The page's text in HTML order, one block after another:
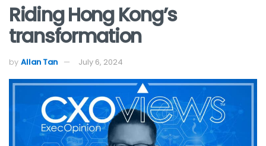
Riding Hong Kong’s
transformation
by Allan Tan July 6, 2024